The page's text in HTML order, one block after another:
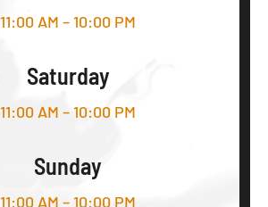
11:00 AM – 10:00 PM
Saturday
11:00 AM – 10:00 PM
Sunday
11:00 AM – 10:00 PM